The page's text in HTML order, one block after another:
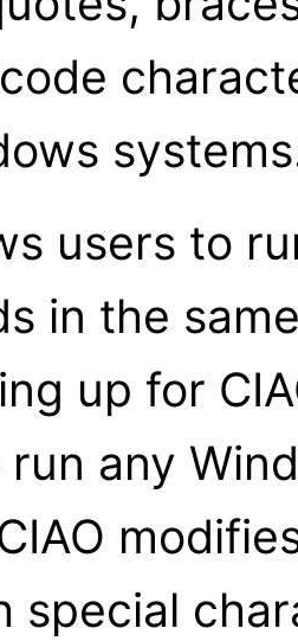
users to
in the
up for
any
special